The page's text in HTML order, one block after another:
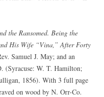
the Ransomed. Being the
His Wife “Vina,” After Forty
Samuel J. May; and an
(Syracuse: W. T. Hamilton;
1856). With 3 full page
on wood by N. Orr-Co.